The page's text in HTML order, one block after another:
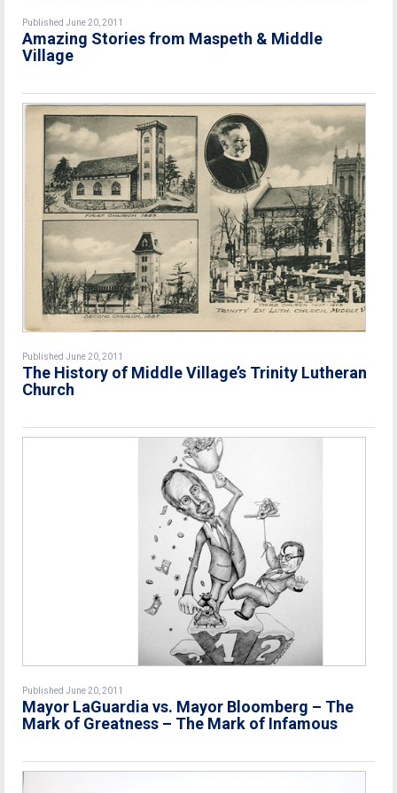
Published June 20, 2011
Amazing Stories from Maspeth & Middle
Village
Published June 20, 2011
The History of Middle Village’s Trinity Lutheran
Church
Published June 20, 2011
Mayor LaGuardia vs. Mayor Bloomberg – The
Mark of Greatness – The Mark of Infamous